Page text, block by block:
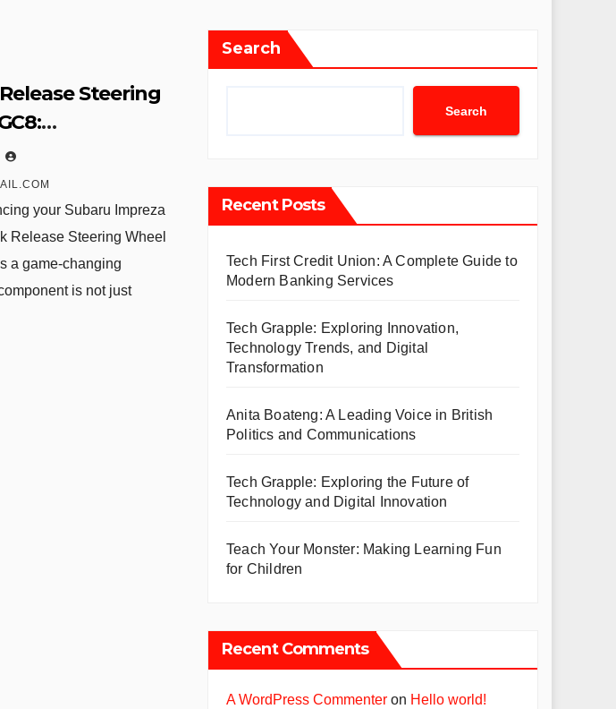
Steering
your Subaru Impreza
Release Steering Wheel
a game-changing
is not just
Search
Search
Recent Posts
Tech First Credit Union: A Complete Guide to
Modern Banking Services
Tech Grapple: Exploring Innovation,
Technology Trends, and Digital
Transformation
Anita Boateng: A Leading Voice in British
Politics and Communications
Tech Grapple: Exploring the Future of
Technology and Digital Innovation
Teach Your Monster: Making Learning Fun
for Children
Recent Comments
A WordPress Commenter on Hello world!